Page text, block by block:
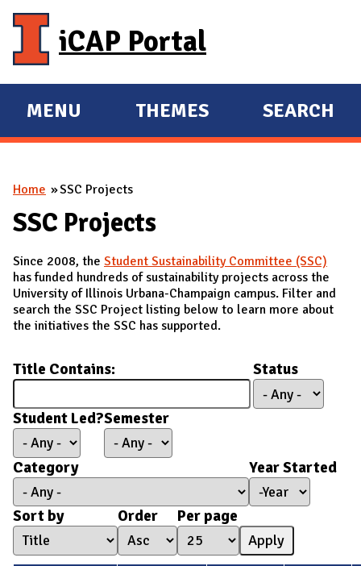
iCAP Portal
E
X
A
N
M
A
I
MENU
E
X
N
THEMES SEARCH
You are here
Home SSC Projects
SSC Projects
Since 2008, the Student Sustainability Committee (SSC)
has funded hundreds of sustainability projects across the
University of Illinois Urbana-Champaign campus. Filter and
search the SSC Project listing below to learn more about
the initiatives the SSC has supported.
Title Contains: Status
Student Led?Semester
Category
Year Started
Year Started
Year
Sort by
Order Per page